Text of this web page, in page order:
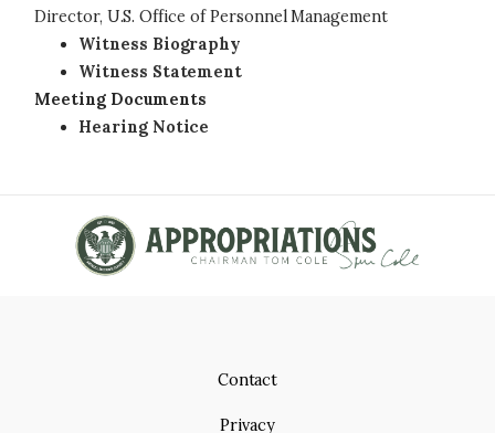
Director, U.S. Office of Personnel Management
Witness Biography
Witness Statement
Meeting Documents
Hearing Notice
Contact
Privacy